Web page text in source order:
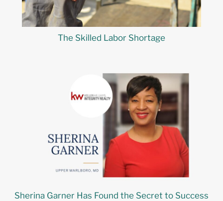
The Skilled Labor Shortage
Sherina Garner Has Found the Secret to Success